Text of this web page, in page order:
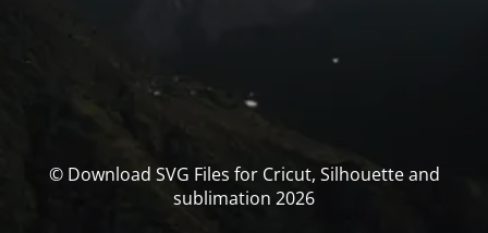
© Download SVG Files for Cricut, Silhouette and
sublimation 2026